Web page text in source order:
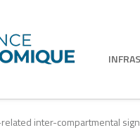
inter-compartmental